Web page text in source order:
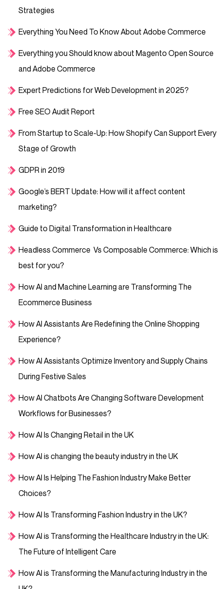
Strategies
Everything You Need To Know About Adobe Commerce
Everything you Should know about Magento Open Source
and Adobe Commerce
Expert Predictions for Web Development in 2025?
Free SEO Audit Report
From Startup to Scale-Up: How Shopify Can Support Every
Stage of Growth
GDPR in 2019
Google’s BERT Update: How will it affect content
marketing?
Guide to Digital Transformation in Healthcare
Headless Commerce Vs Composable Commerce: Which is
best for you?
How AI and Machine Learning are Transforming The
Ecommerce Business
How AI Assistants Are Redefining the Online Shopping
Experience?
How AI Assistants Optimize Inventory and Supply Chains
During Festive Sales
How AI Chatbots Are Changing Software Development
Workflows for Businesses?
How AI Is Changing Retail in the UK
How AI is changing the beauty industry in the UK
How AI Is Helping The Fashion Industry Make Better
Choices?
How AI Is Transforming Fashion Industry in the UK?
How AI is Transforming the Healthcare Industry in the UK:
The Future of Intelligent Care
How AI is Transforming the Manufacturing Industry in the